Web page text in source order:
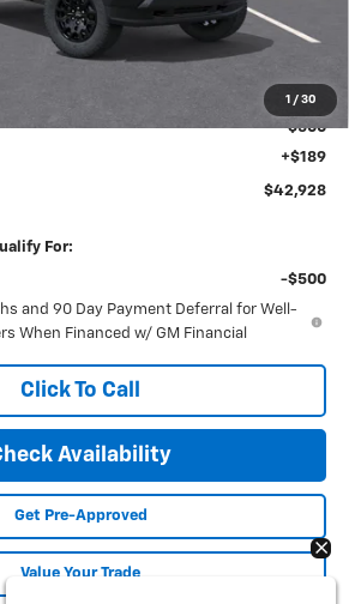
1 / 30
$45,020
$43,239
-$500
+$189
$42,928
For:
-$500
and 90 Day Payment Deferral for Well-
When Financed w/ GM Financial
Click To Call
Availability
Get Pre-Approved
Value Your Trade